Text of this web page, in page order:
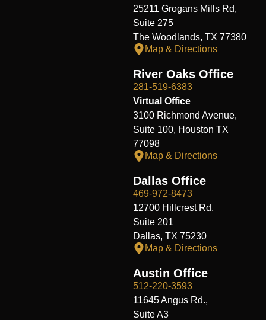
25211 Grogans Mills Rd,
Suite 275
The Woodlands, TX 77380
Map & Directions
River Oaks Office
281-519-6383
Virtual Office
3100 Richmond Avenue,
Suite 100, Houston TX
77098
Map & Directions
Dallas Office
469-972-8473
12700 Hillcrest Rd.
Suite 201
Dallas, TX 75230
Map & Directions
Austin Office
512-220-3593
11645 Angus Rd.,
Suite A3